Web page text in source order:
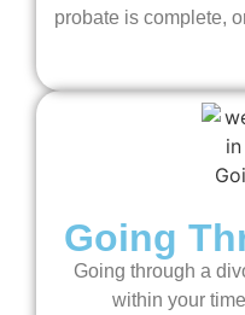
probate is complete,
Going
Going through a
within your